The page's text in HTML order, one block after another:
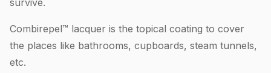
Combirepel™ lacquer is the topical coating to cover
the places like bathrooms, cupboards, steam tunnels,
etc.